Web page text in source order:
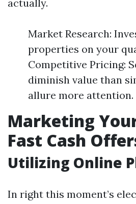
actually.
Market Research:
properties on your
Competitive Pricing:
diminish value than
allure more attention.
Marketing
Fast Cash
Utilizing Online
In right this moment’s